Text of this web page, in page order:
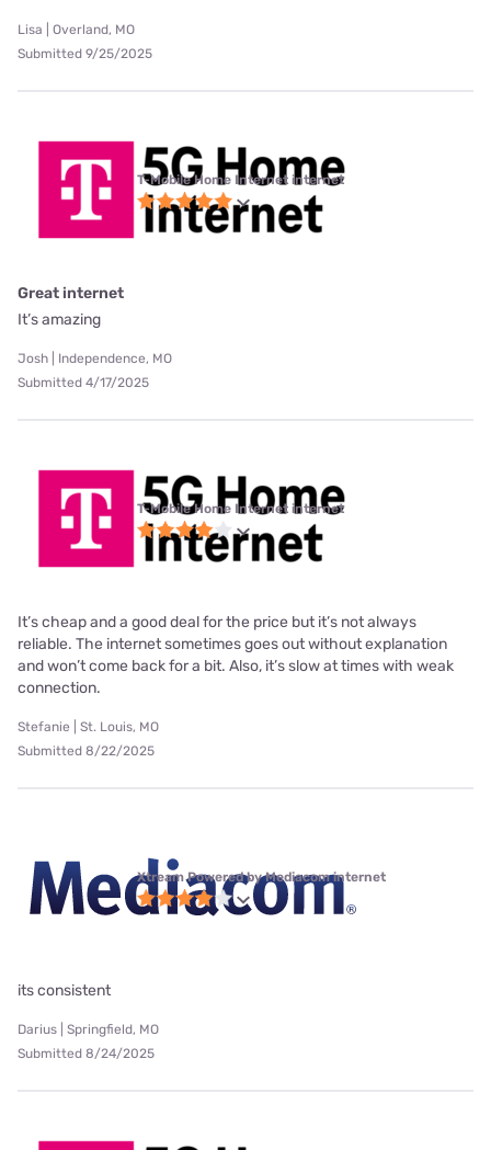
Lisa | Overland, MO
Submitted 9/25/2025
T-Mobile Home Internet internet
Great internet
It’s amazing
Josh | Independence, MO
Submitted 4/17/2025
T-Mobile Home Internet internet
It’s cheap and a good deal for the price but it’s not always
reliable. The internet sometimes goes out without explanation
and won’t come back for a bit. Also, it’s slow at times with weak
connection.
Stefanie | St. Louis, MO
Submitted 8/22/2025
Xtream Powered by Mediacom internet
its consistent
Darius | Springfield, MO
Submitted 8/24/2025